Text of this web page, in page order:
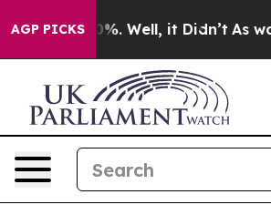
AGP PICKS
40%. Well, it Didn’t As war